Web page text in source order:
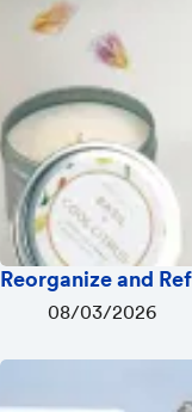
Reorganize and
08/03/2026